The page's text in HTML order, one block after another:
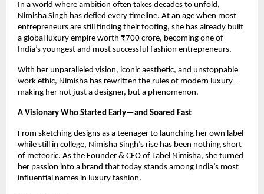
In a world where ambition often takes decades to unfold,
Nimisha Singh has defied every timeline. At an age when most
entrepreneurs are still finding their footing, she has already built
a global luxury empire worth ₹700 crore, becoming one of
India’s youngest and most successful fashion entrepreneurs.
With her unparalleled vision, iconic aesthetic, and unstoppable
work ethic, Nimisha has rewritten the rules of modern luxury—
making her not just a designer, but a phenomenon.
A Visionary Who Started Early—and Soared Fast
From sketching designs as a teenager to launching her own label
while still in college, Nimisha Singh’s rise has been nothing short
of meteoric. As the Founder & CEO of Label Nimisha, she turned
her passion into a brand that today stands among India’s most
influential names in luxury fashion.